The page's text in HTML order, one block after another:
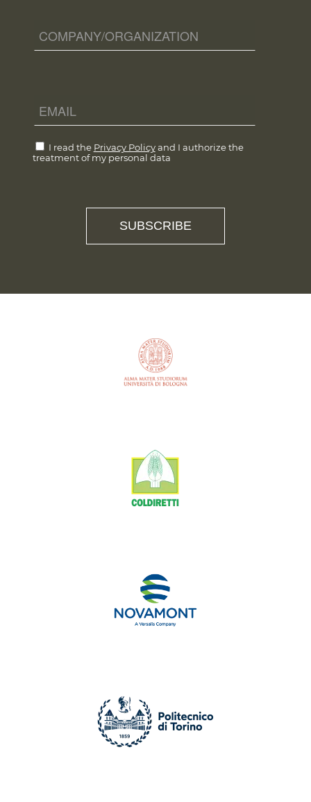
I read the Privacy Policyand I authorize the
treatment of my personal data